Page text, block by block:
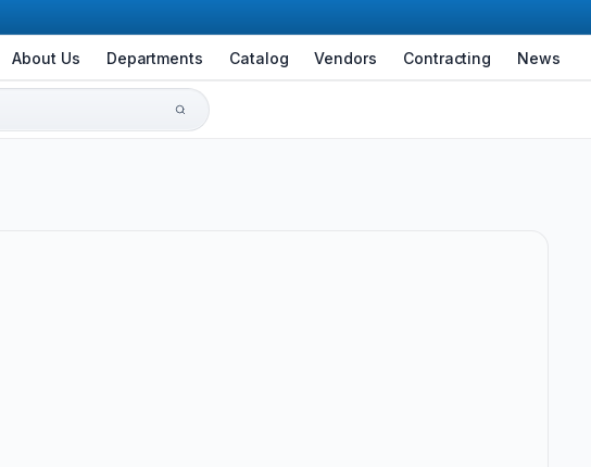
About Us Departments Catalog Vendors Contracting News